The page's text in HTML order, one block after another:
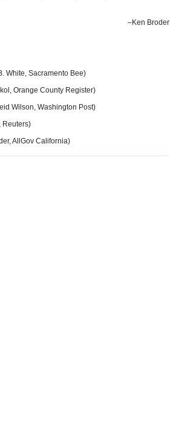
–Ken Broder
White, Sacramento Bee)
Orange County Register)
Wilson, Washington Post)
Reuters)
AllGov California)